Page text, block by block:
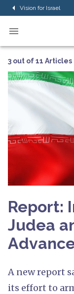
Vision for Israel
3 out of 11 Articles
Report:
Judea
A new report
its effort to